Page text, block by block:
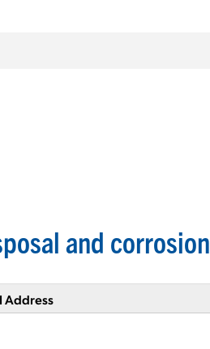
and corrosion
Address